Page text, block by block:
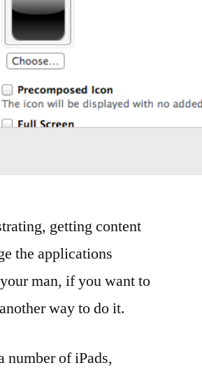
getting content
the applications
man, if you want to
way to do it.
number of iPads,